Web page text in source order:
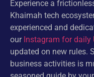
Experience a
Khaimah tech
experienced and
our Instagram for daily
updated on new rules.
business activities is